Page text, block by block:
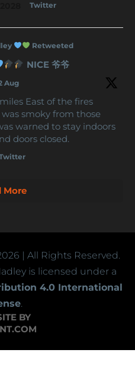
Twitter
Retweeted
NICE 爷爷
Aug
East of the fires
smoky from those
warned to stay indoors
doors closed.
More
| All Rights Reserved.
is licensed under a
4.0 International
.
BY